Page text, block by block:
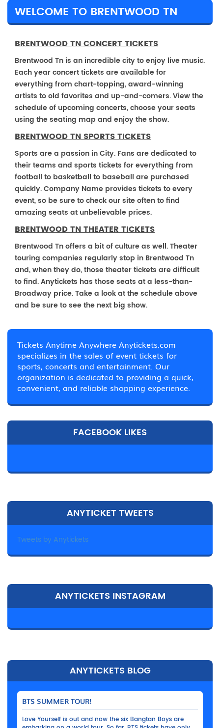
WELCOME TO BRENTWOOD TN
BRENTWOOD TN CONCERT TICKETS
Brentwood Tn is an incredible city to enjoy live music.
Each year concert tickets are available for
everything from chart-topping, award-winning
artists to old favorites and up-and-comers. View the
schedule of upcoming concerts, choose your seats
using the seating map and enjoy the show.
BRENTWOOD TN SPORTS TICKETS
Sports are a passion in City. Fans are dedicated to
their teams and sports tickets for everything from
football to basketball to baseball are purchased
quickly. Company Name provides tickets to every
event, so be sure to check our site often to find
amazing seats at unbelievable prices.
BRENTWOOD TN THEATER TICKETS
Brentwood Tn offers a bit of culture as well. Theater
touring companies regularly stop in Brentwood Tn
and, when they do, those theater tickets are difficult
to find. Anytickets has those seats at a less-than-
Broadway price. Take a look at the schedule above
and be sure to see the next big show.
Tickets Anytime Anywhere Anytickets.com
specializes in the sales of event tickets for
sports, concerts and entertainment. Our
organization is dedicated to providing a quick,
convenient, and reliable shopping experience.
FACEBOOK LIKES
ANYTICKET TWEETS
Tweets by Anytickets
ANYTICKETS INSTAGRAM
ANYTICKETS BLOG
BTS SUMMER TOUR!
Love Yourself is out and now the six Bangtan Boys are